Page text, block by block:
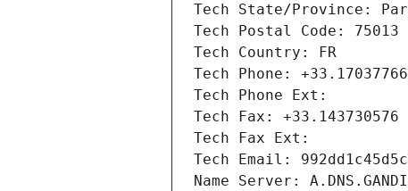
Tech State/Province:
Tech Postal Code: 75013
Tech Country: FR
Tech Phone:
Tech Phone Ext:
Tech Fax: +33.143730576
Tech Fax Ext:
Tech Email:
Name Server: